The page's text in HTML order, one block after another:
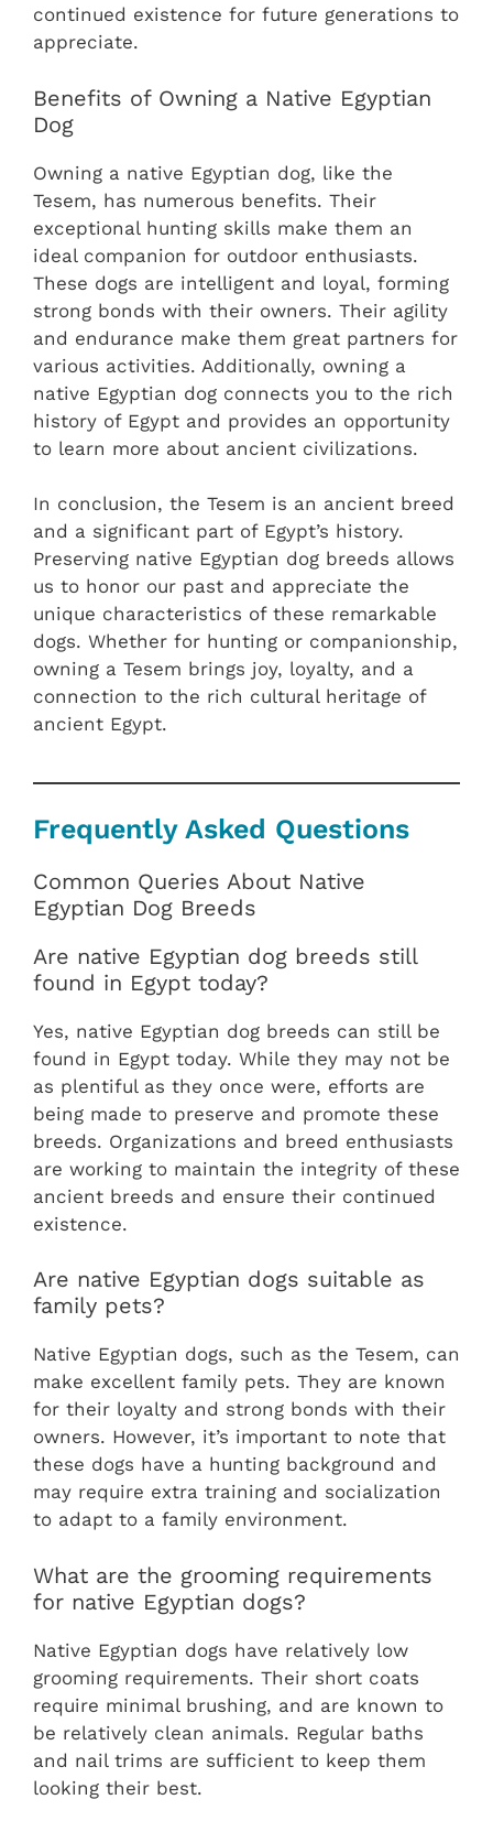
continued existence for future generations to
appreciate.
Benefits of Owning a Native Egyptian
Dog
Owning a native Egyptian dog, like the
Tesem, has numerous benefits. Their
exceptional hunting skills make them an
ideal companion for outdoor enthusiasts.
These dogs are intelligent and loyal, forming
strong bonds with their owners. Their agility
and endurance make them great partners for
various activities. Additionally, owning a
native Egyptian dog connects you to the rich
history of Egypt and provides an opportunity
to learn more about ancient civilizations.
In conclusion, the Tesem is an ancient breed
and a significant part of Egypt’s history.
Preserving native Egyptian dog breeds allows
us to honor our past and appreciate the
unique characteristics of these remarkable
dogs. Whether for hunting or companionship,
owning a Tesem brings joy, loyalty, and a
connection to the rich cultural heritage of
ancient Egypt.
Frequently Asked Questions
Common Queries About Native
Egyptian Dog Breeds
Are native Egyptian dog breeds still
found in Egypt today?
Yes, native Egyptian dog breeds can still be
found in Egypt today. While they may not be
as plentiful as they once were, efforts are
being made to preserve and promote these
breeds. Organizations and breed enthusiasts
are working to maintain the integrity of these
ancient breeds and ensure their continued
existence.
Are native Egyptian dogs suitable as
family pets?
Native Egyptian dogs, such as the Tesem, can
make excellent family pets. They are known
for their loyalty and strong bonds with their
owners. However, it’s important to note that
these dogs have a hunting background and
may require extra training and socialization
to adapt to a family environment.
What are the grooming requirements
for native Egyptian dogs?
Native Egyptian dogs have relatively low
grooming requirements. Their short coats
require minimal brushing, and are known to
be relatively clean animals. Regular baths
and nail trims are sufficient to keep them
looking their best.